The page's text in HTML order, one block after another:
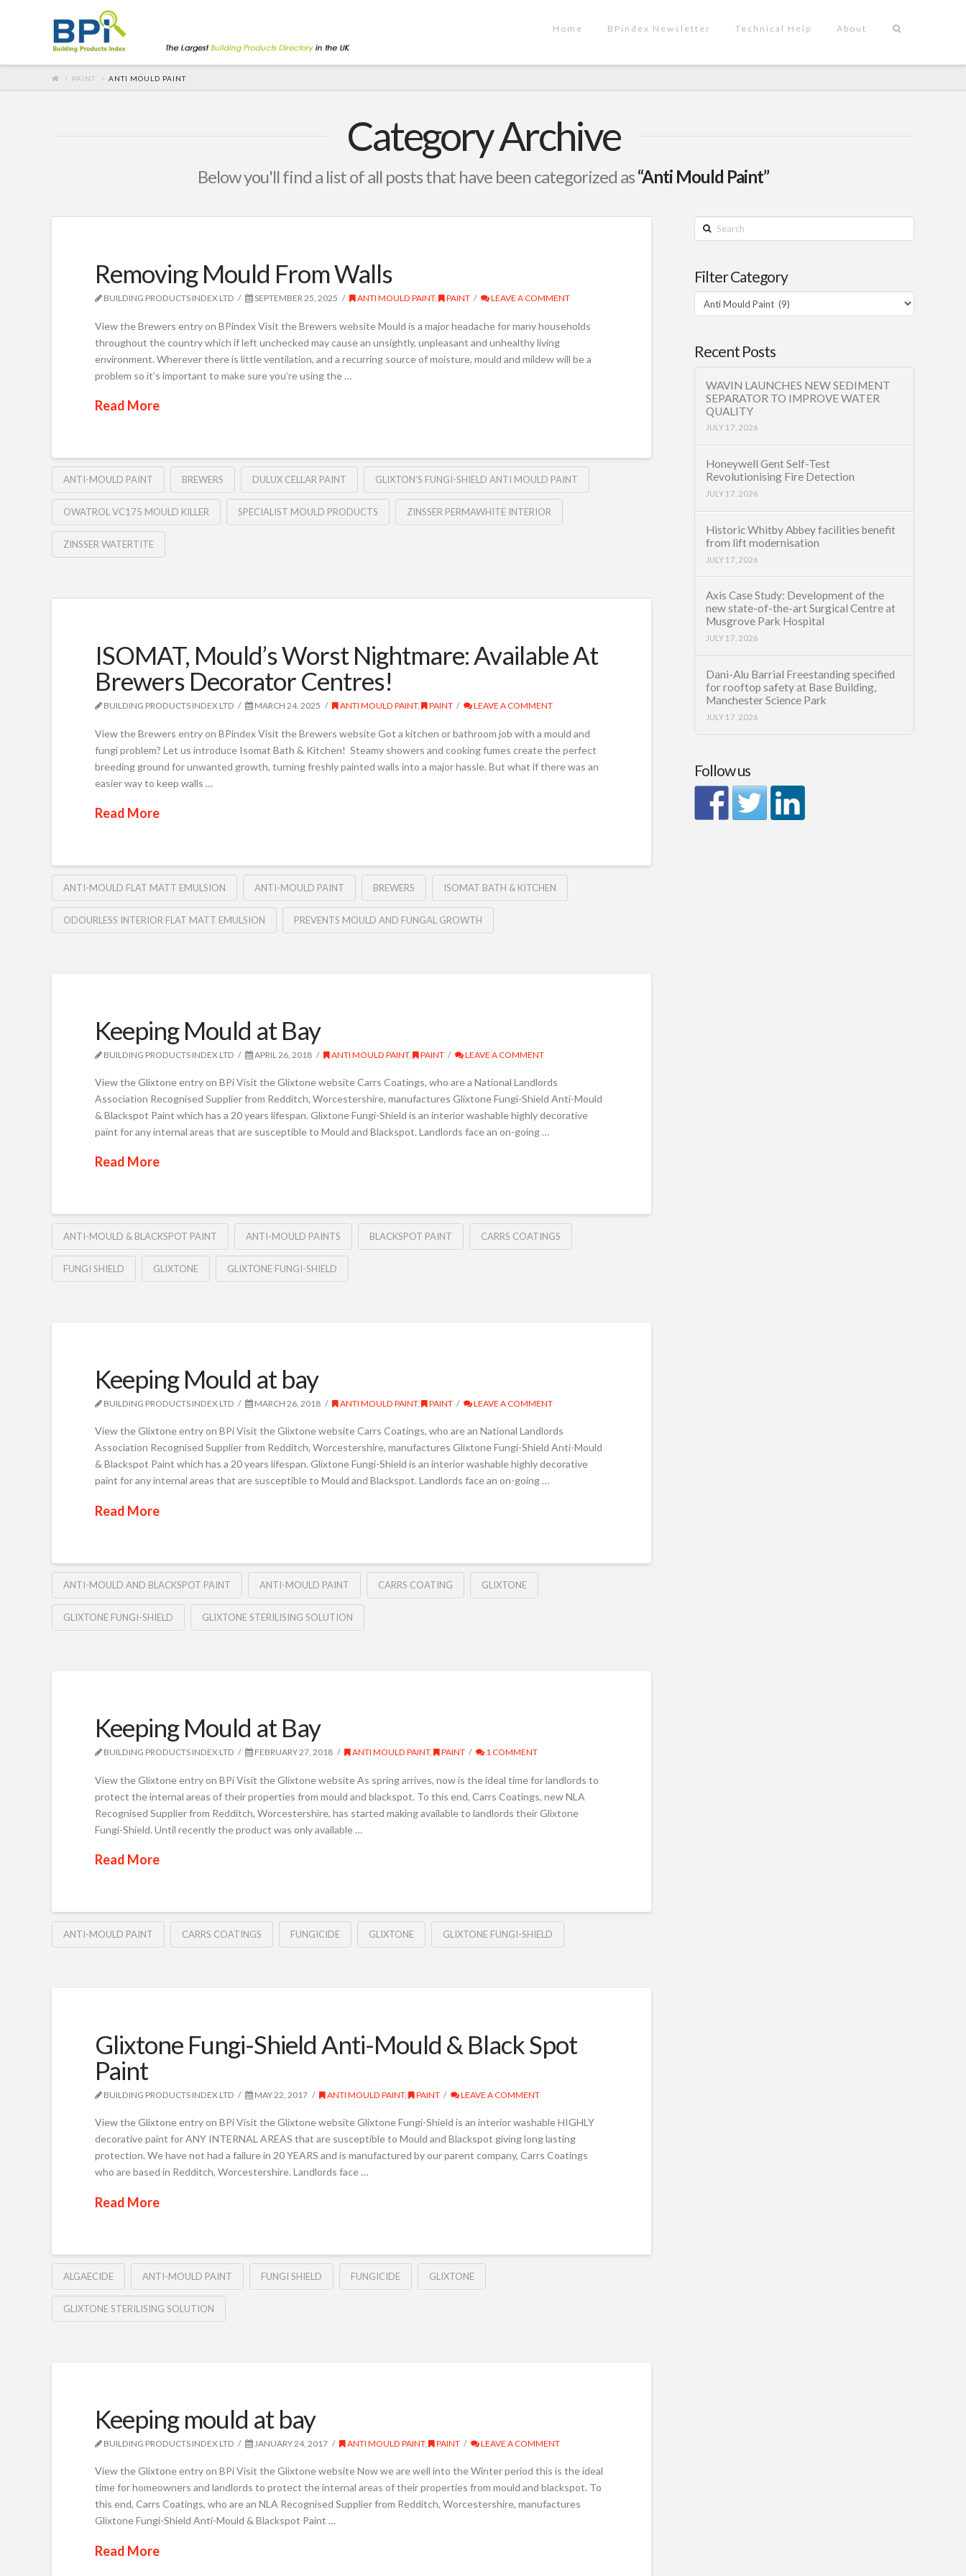
Home BPindex Newsletter Technical Help About
PAINT ANTI MOULD PAINT
Category Archive
Below you'll find a list of all posts that have been categorized as“Anti Mould Paint”
Removing Mould From Walls
BUILDING PRODUCTS INDEX LTD SEPTEMBER 25, 2025 ANTI MOULD PAINT, PAINT LEAVE A COMMENT
View the Brewers entry on BPindex Visit the Brewers website Mould is a major headache for many households
throughout the country which if left unchecked may cause an unsightly, unpleasant and unhealthy living
environment. Wherever there is little ventilation, and a recurring source of moisture, mould and mildew will be a
problem so it’s important to make sure you’re using the …
Read More
ANTI-MOULD PAINT BREWERS DULUX CELLAR PAINT GLIXTON’S FUNGI-SHIELD ANTI MOULD PAINT
OWATROL VC175 MOULD KILLER SPECIALIST MOULD PRODUCTS ZINSSER PERMAWHITE INTERIOR
ZINSSER WATERTITE
ISOMAT, Mould’s Worst Nightmare: Available At
Brewers Decorator Centres!
BUILDING PRODUCTS INDEX LTD MARCH 24, 2025 ANTI MOULD PAINT, PAINT LEAVE A COMMENT
View the Brewers entry on BPindex Visit the Brewers website Got a kitchen or bathroom job with a mould and
fungi problem? Let us introduce Isomat Bath & Kitchen! Steamy showers and cooking fumes create the perfect
breeding ground for unwanted growth, turning freshly painted walls into a major hassle. But what if there was an
easier way to keep walls …
Read More
ANTI-MOULD FLAT MATT EMULSION ANTI-MOULD PAINT BREWERS ISOMAT BATH & KITCHEN
ODOURLESS INTERIOR FLAT MATT EMULSION PREVENTS MOULD AND FUNGAL GROWTH
Keeping Mould at Bay
BUILDING PRODUCTS INDEX LTD APRIL 26, 2018 ANTI MOULD PAINT, PAINT LEAVE A COMMENT
View the Glixtone entry on BPi Visit the Glixtone website Carrs Coatings, who are a National Landlords
Association Recognised Supplier from Redditch, Worcestershire, manufactures Glixtone Fungi-Shield Anti-Mould
& Blackspot Paint which has a 20 years lifespan. Glixtone Fungi-Shield is an interior washable highly decorative
paint for any internal areas that are susceptible to Mould and Blackspot. Landlords face an on-going …
Read More
ANTI-MOULD & BLACKSPOT PAINT ANTI-MOULD PAINTS BLACKSPOT PAINT CARRS COATINGS
FUNGI SHIELD GLIXTONE GLIXTONE FUNGI-SHIELD
Keeping Mould at bay
BUILDING PRODUCTS INDEX LTD MARCH 26, 2018 ANTI MOULD PAINT, PAINT LEAVE A COMMENT
View the Glixtone entry on BPi Visit the Glixtone website Carrs Coatings, who are an National Landlords
Association Recognised Supplier from Redditch, Worcestershire, manufactures Glixtone Fungi-Shield Anti-Mould
& Blackspot Paint which has a 20 years lifespan. Glixtone Fungi-Shield is an interior washable highly decorative
paint for any internal areas that are susceptible to Mould and Blackspot. Landlords face an on-going …
Read More
ANTI-MOULD AND BLACKSPOT PAINT ANTI-MOULD PAINT CARRS COATING GLIXTONE
GLIXTONE FUNGI-SHIELD GLIXTONE STERILISING SOLUTION
Keeping Mould at Bay
BUILDING PRODUCTS INDEX LTD FEBRUARY 27, 2018 ANTI MOULD PAINT, PAINT 1 COMMENT
View the Glixtone entry on BPi Visit the Glixtone website As spring arrives, now is the ideal time for landlords to
protect the internal areas of their properties from mould and blackspot. To this end, Carrs Coatings, new NLA
Recognised Supplier from Redditch, Worcestershire, has started making available to landlords their Glixtone
Fungi-Shield. Until recently the product was only available …
Read More
ANTI-MOULD PAINT CARRS COATINGS FUNGICIDE GLIXTONE GLIXTONE FUNGI-SHIELD
Glixtone Fungi-Shield Anti-Mould & Black Spot
Paint
BUILDING PRODUCTS INDEX LTD MAY 22, 2017 ANTI MOULD PAINT, PAINT LEAVE A COMMENT
View the Glixtone entry on BPi Visit the Glixtone website Glixtone Fungi-Shield is an interior washable HIGHLY
decorative paint for ANY INTERNAL AREAS that are susceptible to Mould and Blackspot giving long lasting
protection. We have not had a failure in 20 YEARS and is manufactured by our parent company, Carrs Coatings
who are based in Redditch, Worcestershire. Landlords face …
Read More
ALGAECIDE ANTI-MOULD PAINT FUNGI SHIELD FUNGICIDE GLIXTONE
GLIXTONE STERILISING SOLUTION
Keeping mould at bay
BUILDING PRODUCTS INDEX LTD JANUARY 24, 2017 ANTI MOULD PAINT, PAINT LEAVE A COMMENT
View the Glixtone entry on BPi Visit the Glixtone website Now we are well into the Winter period this is the ideal
time for homeowners and landlords to protect the internal areas of their properties from mould and blackspot. To
this end, Carrs Coatings, who are an NLA Recognised Supplier from Redditch, Worcestershire, manufactures
Glixtone Fungi-Shield Anti-Mould & Blackspot Paint …
Read More
Search
Filter Category
Filter
Category
Recent Posts
WAVIN LAUNCHES NEW SEDIMENT
SEPARATOR TO IMPROVE WATER
QUALITY
JULY 17, 2026
Honeywell Gent Self-Test
Revolutionising Fire Detection
JULY 17, 2026
Historic Whitby Abbey facilities benefit
from lift modernisation
JULY 17, 2026
Axis Case Study: Development of the
new state-of-the-art Surgical Centre at
Musgrove Park Hospital
JULY 17, 2026
Dani-Alu Barrial Freestanding specified
for rooftop safety at Base Building,
Manchester Science Park
JULY 17, 2026
Follow us